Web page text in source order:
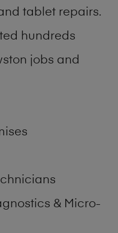
tablet repairs.
hundreds
jobs and
& Micro-